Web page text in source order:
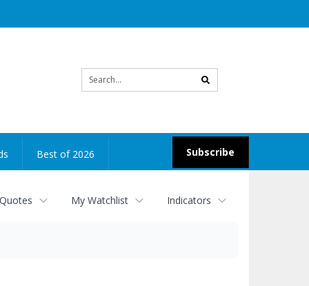
search
Subscribe
Best of 2026
My Watchlist Indicators